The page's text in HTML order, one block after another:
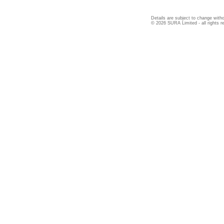
Details are subject to change
© 2026 SURA Limited - all rights